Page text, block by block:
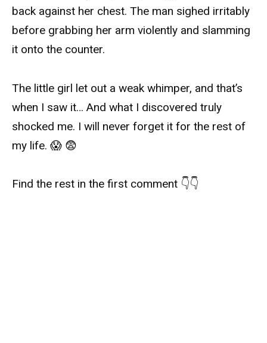
back against her chest. The man sighed irritably
before grabbing her arm violently and slamming
it onto the counter.
The little girl let out a weak whimper, and that’s
when I saw it… And what I discovered truly
shocked me. I will never forget it for the rest of
my life. 😱 😨
Find the rest in the first comment 👇👇